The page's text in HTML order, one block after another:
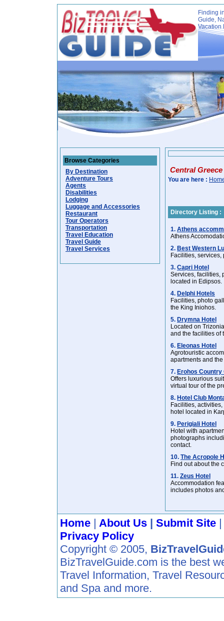
Finding
Guide,
Vacation
Browse Categories
By Destination
Adventure Tours
Agents
Disabilities
Lodging
Luggage and Accessories
Restaurant
Tour Operators
Transportation
Travel Education
Travel Guide
Travel Services
Central Greece
You are here :
Directory Listing :
1. Athens
Athens
2. Best Western
Facilities,
3. Capri Hotel
Services, facilities,
located in Edipsos.
4. Delphi Hotels
Facilities, photo
the King Iniohos.
5. Drymna Hotel
Located on
and the facilities of
6. Eleonas Hotel
Agrotouristic
apartments and
7. Erohos Country
Offers luxurious
virtual tour of the
8. Hotel Club
Facilities,
hotel located in
9. Perigiali Hotel
Hotel with
photographs
contact.
10. The Acropole
Find out about the
11. Zeus Hotel
Accommodation
includes photos
Home | About Us | Submit Site
Privacy Policy
Copyright © 2005,
BizTravelGuide.com is the best
Travel Information, Travel
and Spa and more.